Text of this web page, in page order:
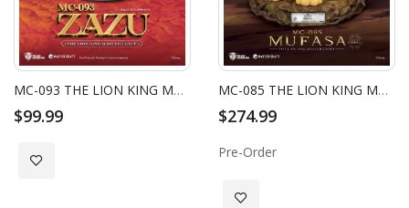
MC-093 THE LION KING MASTER CRAFT ZAZU
$99.99
Add to Wish List
MC-085 THE LION KING MASTER CRAFT MUFASA
$274.99
Pre-Order
Add to Wish List